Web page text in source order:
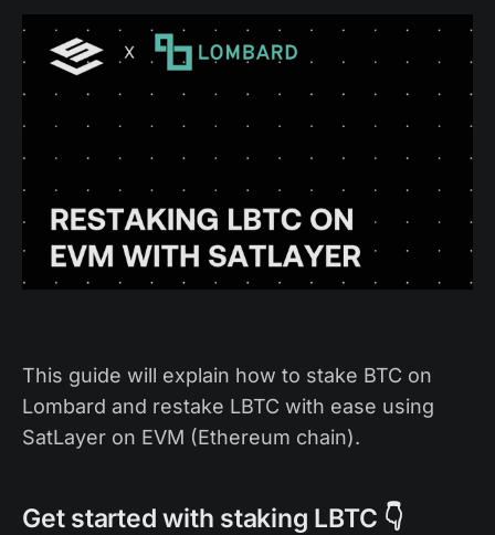
This guide will explain how to stake BTC on
Lombard and restake LBTC with ease using
SatLayer on EVM (Ethereum chain).
Get started with staking LBTC 👇